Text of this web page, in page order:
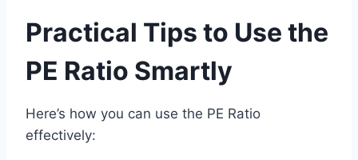
Practical Tips to Use the
PE Ratio Smartly
Here’s how you can use the PE Ratio
effectively: